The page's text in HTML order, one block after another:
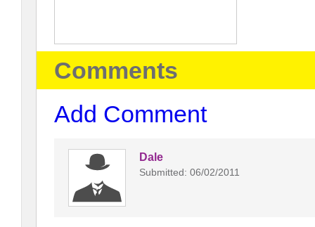
Comments
Add Comment
Dale
Submitted: 06/02/2011